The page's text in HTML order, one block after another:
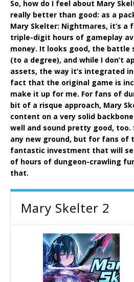
So, how do I feel about Mary
really better than good: as a
Mary Skelter: Nightmares, it’s
triple-digit hours of gameplay
money. It looks good, the battle
(to a degree), and while I don’t
assets, the way it’s integrated
fact that the original game is
make it up for me. For fans of
bit of a risque approach, Mary
content on a very solid
well and sound pretty good, too.
any new ground, but for fans of
fantastic investment that will
of hours of dungeon-crawling
that.
Mary Skelter 2